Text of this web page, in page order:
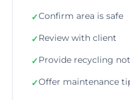
✓Confirm area is safe
✓Review with client
✓Provide recycling
✓Offer maintenance